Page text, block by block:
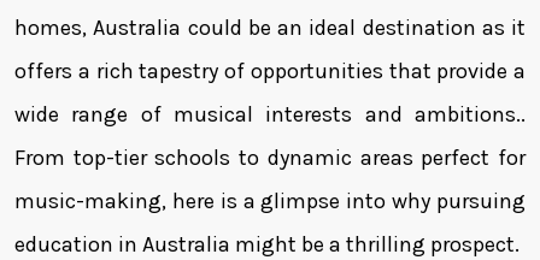
homes, Australia could be an ideal destination as it
offers a rich tapestry of opportunities that provide a
wide range of musical interests and ambitions..
From top-tier schools to dynamic areas perfect for
music-making, here is a glimpse into why pursuing
education in Australia might be a thrilling prospect.